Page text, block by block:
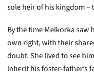
sole heir of his kingdom –
By the time Melkorka saw
own right, with their
doubt. She lived to see
inherit his foster-father’s